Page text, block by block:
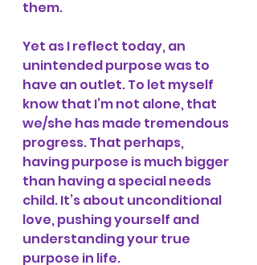
them.
Yet as I reflect today, an
unintended purpose was to
have an outlet. To let myself
know that I’m not alone, that
we/she has made tremendous
progress. That perhaps,
having purpose is much bigger
than having a special needs
child. It’s about unconditional
love, pushing yourself and
understanding your true
purpose in life.